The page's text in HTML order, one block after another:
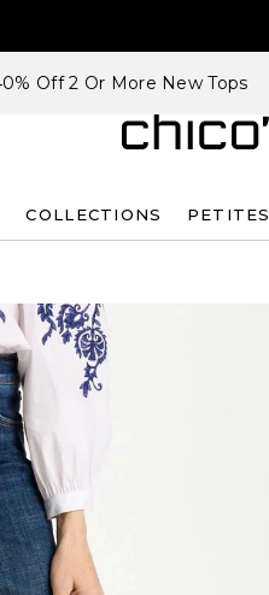
Off 2 Or More New Tops
COLLECTIONS PETITES